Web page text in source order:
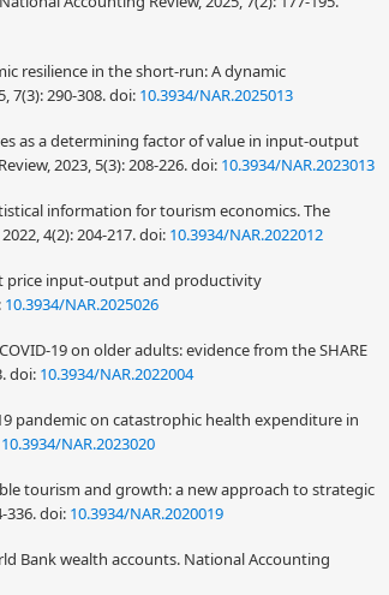
resilience in the short-run: A dynamic
7(3): 290-308.doi: 10.3934/NAR.2025013
as a determining factor of value in input-output
2023, 5(3): 208-226.doi: 10.3934/NAR.2023013
information for tourism economics. The
4(2): 204-217.doi: 10.3934/NAR.2022012
price input-output and productivity
10.3934/NAR.2025026
19 on older adults: evidence from the SHARE
doi: 10.3934/NAR.2022004
pandemic on catastrophic health expenditure in
10.3934/NAR.2023020
tourism and growth: a new approach to strategic
336.doi: 10.3934/NAR.2020019
Bank wealth accounts. National Accounting